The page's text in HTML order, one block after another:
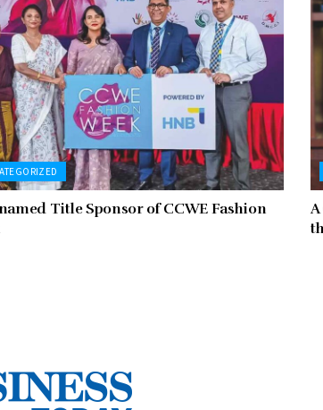
Title Sponsor of CCWE Fashion